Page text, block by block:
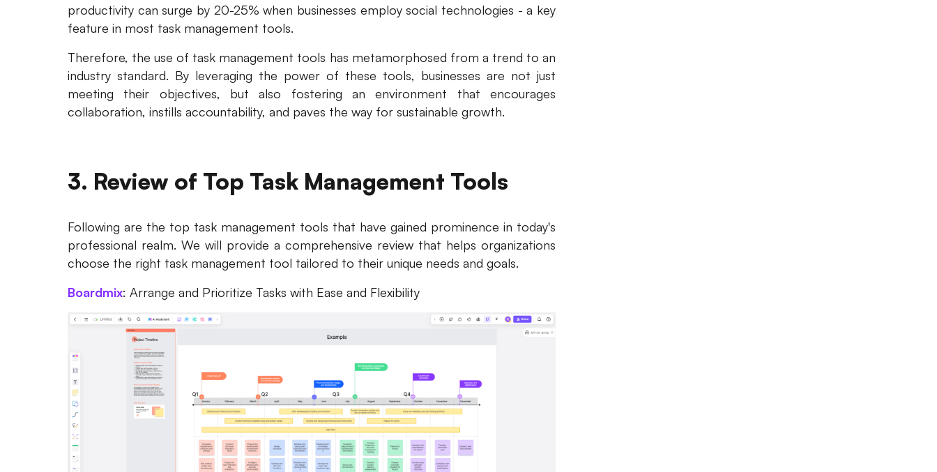
productivity can surge by 20-25% when businesses employ social technologies - a key
feature in most task management tools.
Therefore, the use of task management tools has metamorphosed from a trend to an
industry standard. By leveraging the power of these tools, businesses are not just
meeting their objectives, but also fostering an environment that encourages
collaboration, instills accountability, and paves the way for sustainable growth.
3. Review of Top Task Management Tools
Following are the top task management tools that have gained prominence in today's
professional realm. We will provide a comprehensive review that helps organizations
choose the right task management tool tailored to their unique needs and goals.
Boardmix: Arrange and Prioritize Tasks with Ease and Flexibility